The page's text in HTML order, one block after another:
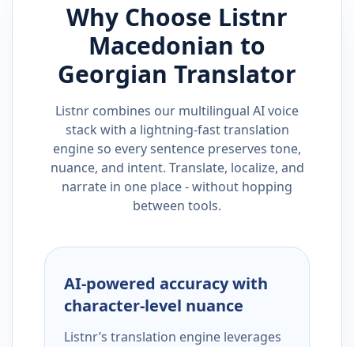
Why Choose Listnr
Macedonian to
Georgian Translator
Listnr combines our multilingual AI voice
stack with a lightning-fast translation
engine so every sentence preserves tone,
nuance, and intent. Translate, localize, and
narrate in one place - without hopping
between tools.
AI-powered accuracy with
character-level nuance
Listnr’s translation engine leverages